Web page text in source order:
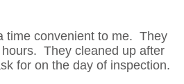
time convenient to me. They
They cleaned up after
for on the day of inspection.